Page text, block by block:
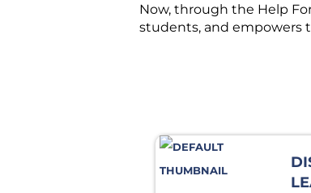
Now, through the Help
students, and empowers